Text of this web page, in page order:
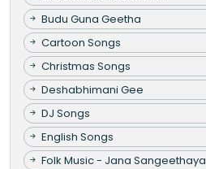
Budu Guna Geetha
Cartoon Songs
Christmas Songs
Deshabhimani Gee
DJ Songs
English Songs
Folk Music - Jana Sangeethaya